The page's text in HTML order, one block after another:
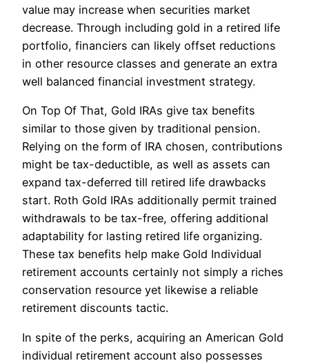
value may increase when securities market
decrease. Through including gold in a retired life
portfolio, financiers can likely offset reductions
in other resource classes and generate an extra
well balanced financial investment strategy.
On Top Of That, Gold IRAs give tax benefits
similar to those given by traditional pension.
Relying on the form of IRA chosen, contributions
might be tax-deductible, as well as assets can
expand tax-deferred till retired life drawbacks
start. Roth Gold IRAs additionally permit trained
withdrawals to be tax-free, offering additional
adaptability for lasting retired life organizing.
These tax benefits help make Gold Individual
retirement accounts certainly not simply a riches
conservation resource yet likewise a reliable
retirement discounts tactic.
In spite of the perks, acquiring an American Gold
individual retirement account also possesses